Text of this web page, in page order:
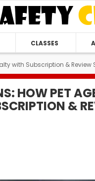
CLASSES
with Subscription & Review
HOW PET
&